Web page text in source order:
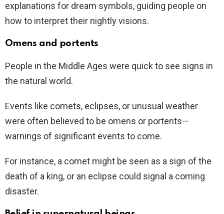
explanations for dream symbols, guiding people on
how to interpret their nightly visions.
Omens and portents
People in the Middle Ages were quick to see signs in
the natural world.
Events like comets, eclipses, or unusual weather
were often believed to be omens or portents—
warnings of significant events to come.
For instance, a comet might be seen as a sign of the
death of a king, or an eclipse could signal a coming
disaster.